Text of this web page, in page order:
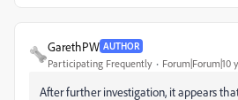
GarethPW AUTHOR
Participating Frequently Forum|Forum|10
After further investigation, it appears